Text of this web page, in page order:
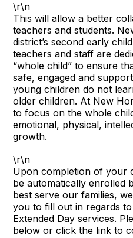
\r\n
This will allow a better
teachers and students.
district’s second early
teachers and staff are
“whole child” to ensure
safe, engaged and
young children do not
older children. At New
to focus on the whole
emotional, physical,
growth.
\r\n
Upon completion of your
be automatically enrolled
best serve our families,
you to fill out in regards
Extended Day services.
below or click the link to